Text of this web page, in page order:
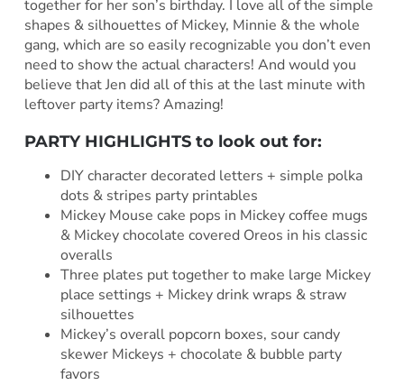
together for her son’s birthday. I love all of the simple
shapes & silhouettes of Mickey, Minnie & the whole
gang, which are so easily recognizable you don’t even
need to show the actual characters! And would you
believe that Jen did all of this at the last minute with
leftover party items? Amazing!
PARTY HIGHLIGHTS to look out for:
DIY character decorated letters + simple polka
dots & stripes party printables
Mickey Mouse cake pops in Mickey coffee mugs
& Mickey chocolate covered Oreos in his classic
overalls
Three plates put together to make large Mickey
place settings + Mickey drink wraps & straw
silhouettes
Mickey’s overall popcorn boxes, sour candy
skewer Mickeys + chocolate & bubble party
favors